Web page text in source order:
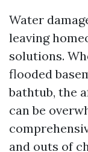
Water
leaving
solutions.
flooded
bathtub, the
can be
and outs of